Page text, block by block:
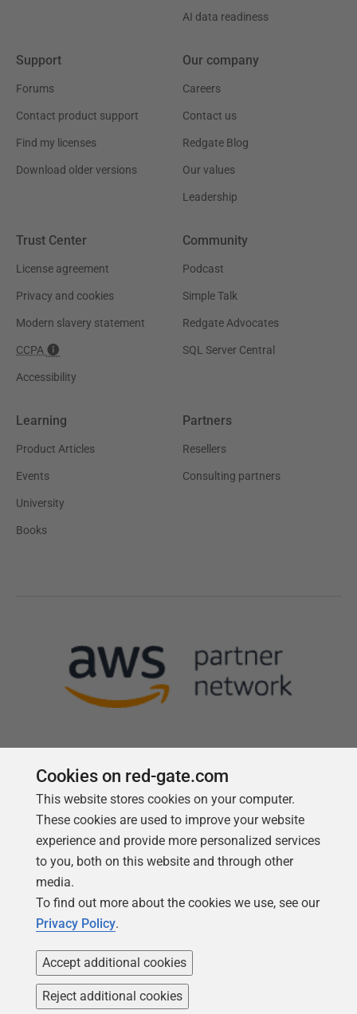
AI data readiness
Support
Forums
Contact product support
Find my licenses
Download older versions
Our company
Careers
Contact us
Redgate Blog
Our values
Leadership
Trust Center
License agreement
Privacy and cookies
Modern slavery statement
CCPA
Accessibility
Community
Podcast
Simple Talk
Redgate Advocates
SQL Server Central
Learning
Product Articles
Events
University
Books
Partners
Resellers
Consulting partners
Follow us
Cookies on red-gate.com
This website stores cookies on your computer.
These cookies are used to improve your website
experience and provide more personalized services
to you, both on this website and through other
media.
To find out more about the cookies we use, see our
Privacy Policy.
Accept additional cookies
Reject additional cookies